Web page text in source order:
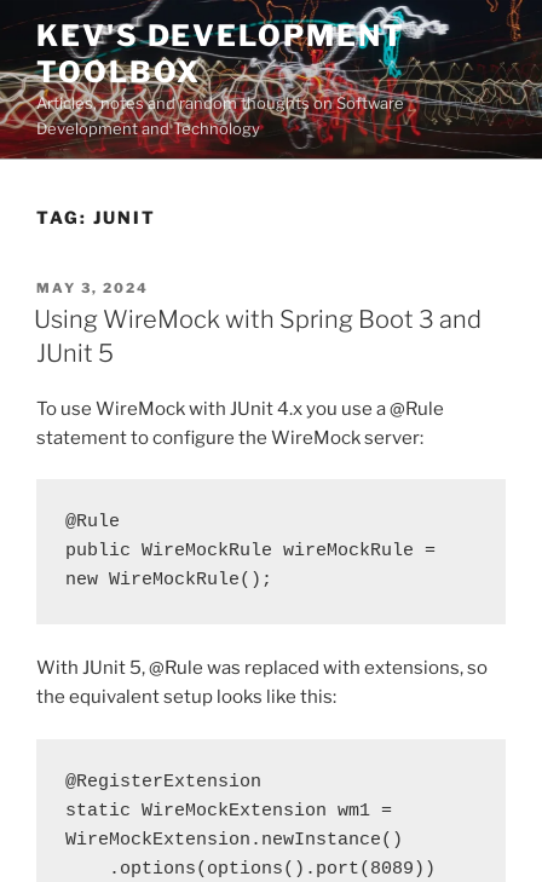
Skip
content
KEV'S DEVELOPMENT
TOOLBOX
Articles, notes and random thoughts on Software
Development and Technology
TAG: JUNIT
POSTED
ON
MAY 3, 2024
Using WireMock with Spring Boot 3 and
JUnit 5
To use WireMock with JUnit 4.x you use a @Rule
statement to configure the WireMock server:
@Rule
public WireMockRule wireMockRule =
new WireMockRule();
With JUnit 5, @Rule was replaced with extensions, so
the equivalent setup looks like this:
@RegisterExtension
static WireMockExtension wm1 =
WireMockExtension.newInstance()
    .options(options().port(8089))